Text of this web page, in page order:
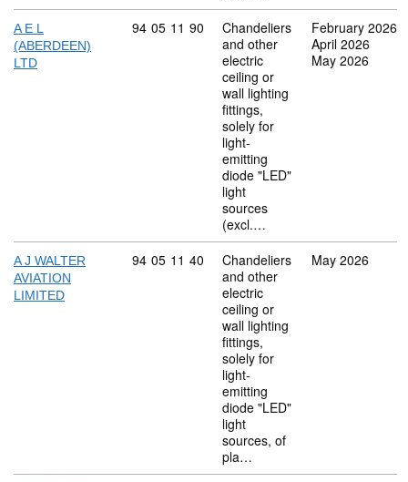
A E L
(ABERDEEN)
LTD
Commodity code: 94 05 11 90
94 05 11 90
Chandeliers
and other
electric
ceiling or
wall lighting
fittings,
solely for
light-
emitting
diode "LED"
light
sources
(excl.…
February 2026
April 2026
May 2026
A J WALTER
AVIATION
LIMITED
Commodity code: 94 05 11 40
94 05 11 40
Chandeliers
and other
electric
ceiling or
wall lighting
fittings,
solely for
light-
emitting
diode "LED"
light
sources, of
pla…
May 2026